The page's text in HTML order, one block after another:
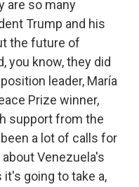
are so many
Trump and his
the future of
you know, they did
leader, María
Prize winner,
support from the
a lot of calls for
Venezuela's
going to take a,